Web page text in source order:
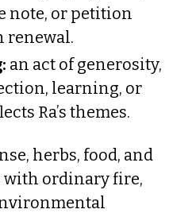
note, or petition
renewal.
an act of generosity,
learning, or
Ra’s themes.
herbs, food, and
ordinary fire,